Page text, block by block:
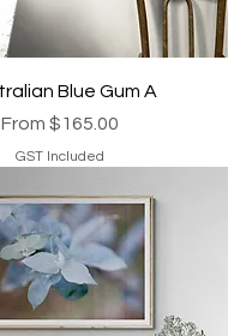
Blue Gum A
From $165.00
Sale Price
GST Included